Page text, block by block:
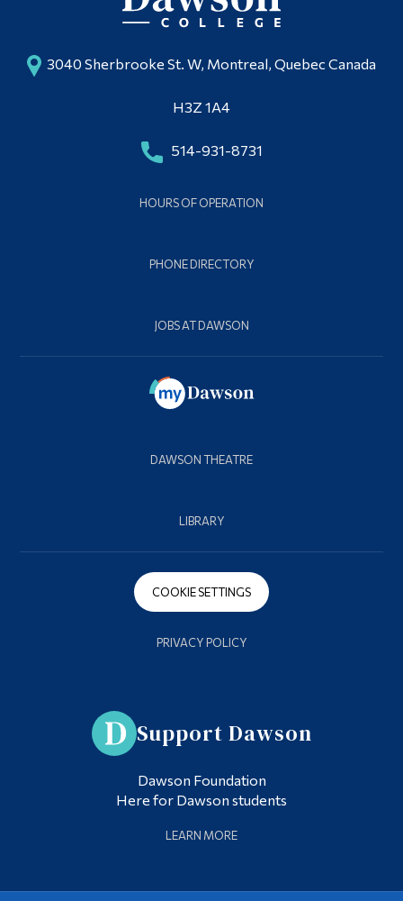
3040 Sherbrooke St. W, Montreal, Quebec Canada
H3Z 1A4
514-931-8731
HOURS OF OPERATION
PHONE DIRECTORY
JOBS AT DAWSON
DAWSON THEATRE
LIBRARY
COOKIE SETTINGS
PRIVACY POLICY
Support Dawson
Dawson Foundation
Here for Dawson students
LEARN MORE